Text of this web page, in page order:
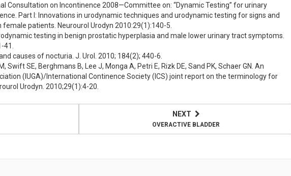
Consultation on Incontinence 2008—Committee on: “Dynamic Testing” for urinary
Part I: Innovations in urodynamic techniques and urodynamic testing for signs and
patients. Neurourol Urodyn 2010:29(1):140-5.
testing in benign prostatic hyperplasia and male lower urinary tract symptoms.
causes of nocturia. J. Urol. 2010; 184(2); 440-6.
Swift SE, Berghmans B, Lee J, Monga A, Petri E, Rizk DE, Sand PK, Schaer GN. An
(IUGA)/International Continence Society (ICS) joint report on the terminology for
Urodyn. 2010;29(1):4-20.
NEXT
OVERACTIVE BLADDER